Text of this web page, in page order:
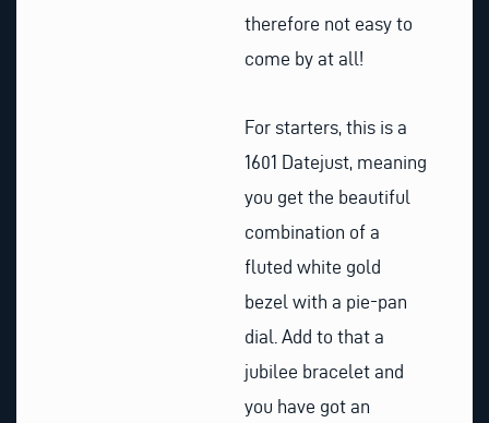
therefore not easy to
come by at all!
For starters, this is a
1601 Datejust, meaning
you get the beautiful
combination of a
fluted white gold
bezel with a pie-pan
dial. Add to that a
jubilee bracelet and
you have got an